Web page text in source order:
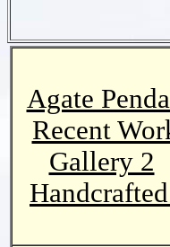
Agate
Recent
Gallery 2